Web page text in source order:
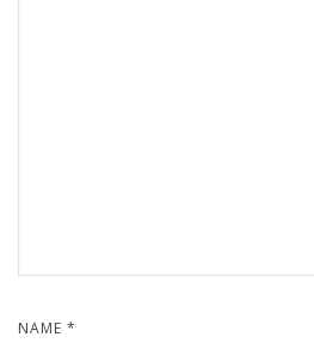
NAME *